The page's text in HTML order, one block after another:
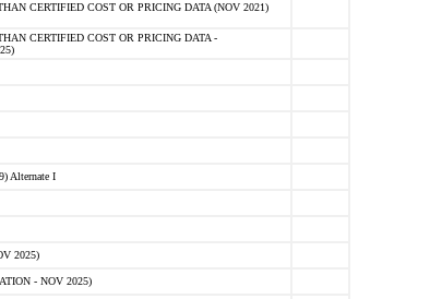
CERTIFIED COST OR PRICING DATA (NOV 2021)
CERTIFIED COST OR PRICING DATA -
Alternate I
2025)
- NOV 2025)